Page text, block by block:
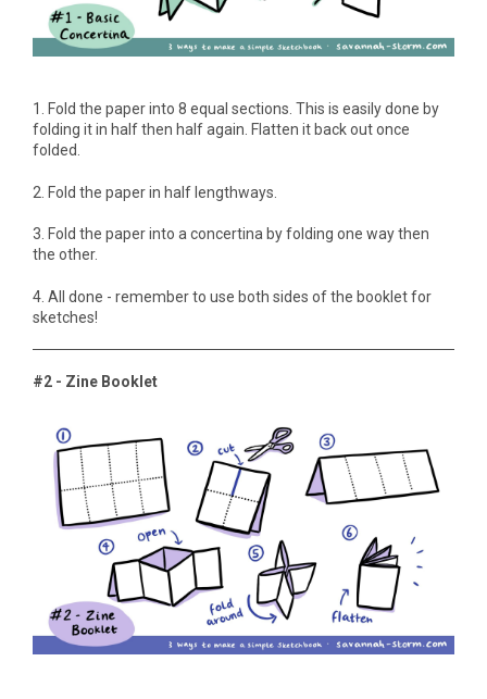
1. Fold the paper into 8 equal sections. This is easily done by
folding it in half then half again. Flatten it back out once
folded.
2. Fold the paper in half lengthways.
3. Fold the paper into a concertina by folding one way then
the other.
4. All done - remember to use both sides of the booklet for
sketches!
#2 - Zine Booklet